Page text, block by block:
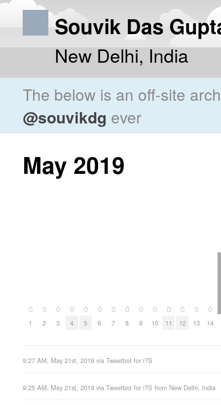
Souvik Das
New Delhi, India
The below is an off-site
@souvikdg ever
May 2019
0
1
0
2
0
3
0
4
0
5
0
6
0
7
0
8
0
9
0
10
0
11
0
12
0
13
0
14
9:27 AM, May 21st, 2019 via Tweetbot for i?S
9:25 AM, May 21st, 2019 via Tweetbot for i?S from New Delhi, India